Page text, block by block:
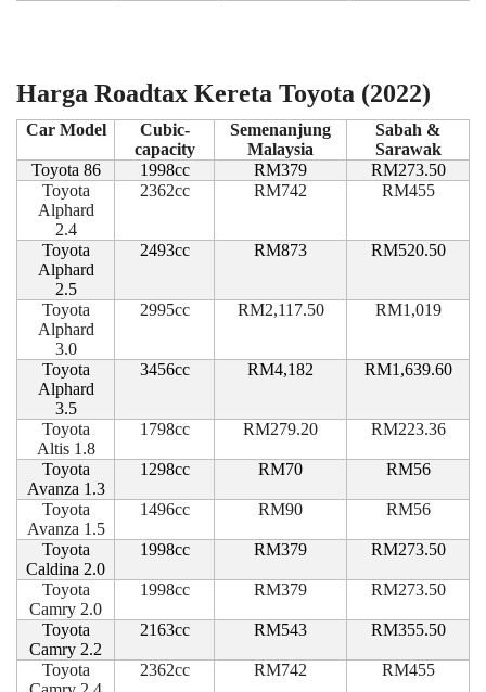
Harga Roadtax Kereta Toyota (2022)
Car Model
Cubic-
capacity
Semenanjung
Malaysia
Sabah &
Sarawak
Toyota 86
1998cc RM379
RM273.50
Toyota
Alphard
2.4
2362cc RM742 RM455
Toyota
Alphard
2.5
2493cc RM873 RM520.50
Toyota
Alphard
3.0
2995cc RM2,117.50 RM1,019
Toyota
Alphard
3.5
3456cc RM4,182 RM1,639.60
Toyota
Altis 1.8
1798cc RM279.20 RM223.36
Toyota
Avanza 1.3
1298cc RM70 RM56
Toyota
Avanza 1.5
1496cc RM90 RM56
Toyota
Caldina 2.0
1998cc RM379 RM273.50
Toyota
Camry 2.0
1998cc RM379 RM273.50
Toyota
Camry 2.2
2163cc RM543 RM355.50
Toyota
2362cc RM742 RM455